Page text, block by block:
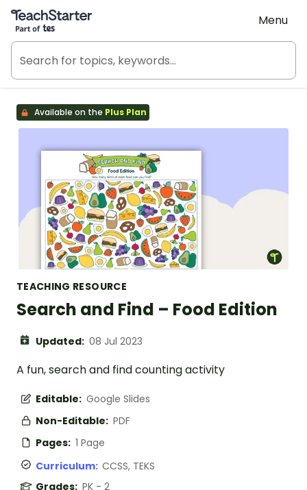
Teach Starter, part of Tes
Menu
Available on the Plus Plan
TEACHING RESOURCE
Search and Find – Food Edition
Updated: 08 Jul 2023
A fun, search and find counting activity
Editable: Google Slides
Non-Editable: PDF
Pages: 1 Page
Curriculum: CCSS, TEKS
Grades: PK - 2